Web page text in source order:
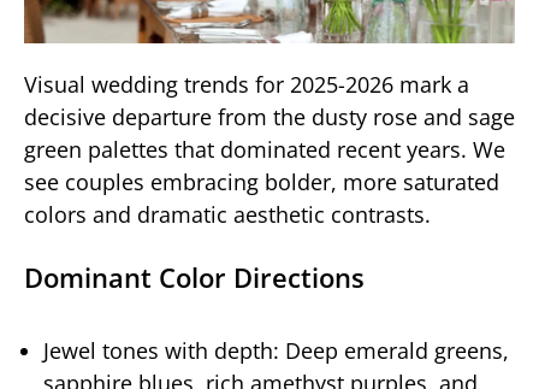
Visual wedding trends for 2025-2026 mark a
decisive departure from the dusty rose and sage
green palettes that dominated recent years. We
see couples embracing bolder, more saturated
colors and dramatic aesthetic contrasts.
Dominant Color Directions
Jewel tones with depth: Deep emerald greens,
sapphire blues, rich amethyst purples, and